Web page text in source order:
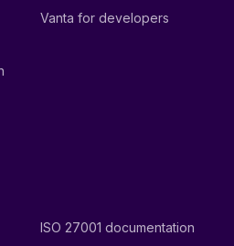
Vanta for developers
ISO 27001 documentation